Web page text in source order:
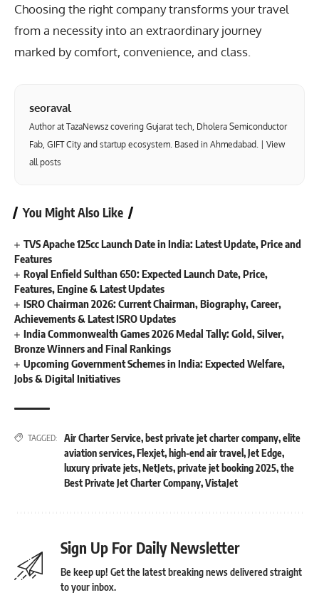
Choosing the right company transforms your travel
from a necessity into an extraordinary journey
marked by comfort, convenience, and class.
seoraval
Author at TazaNewsz covering Gujarat tech, Dholera Semiconductor
Fab, GIFT City and startup ecosystem. Based in Ahmedabad. | View
all posts
You Might Also Like
TVS Apache 125cc Launch Date in India: Latest Update, Price and
Features
Royal Enfield Sulthan 650: Expected Launch Date, Price,
Features, Engine & Latest Updates
ISRO Chairman 2026: Current Chairman, Biography, Career,
Achievements & Latest ISRO Updates
India Commonwealth Games 2026 Medal Tally: Gold, Silver,
Bronze Winners and Final Rankings
Upcoming Government Schemes in India: Expected Welfare,
Jobs & Digital Initiatives
TAGGED: Air Charter Service, best private jet charter company,elite
aviation services,Flexjet, high-end air travel,Jet Edge,
luxury private jets,NetJets,private jet booking 2025,the
Best Private Jet Charter Company,VistaJet
Sign Up For Daily Newsletter
Be keep up! Get the latest breaking news delivered straight
to your inbox.